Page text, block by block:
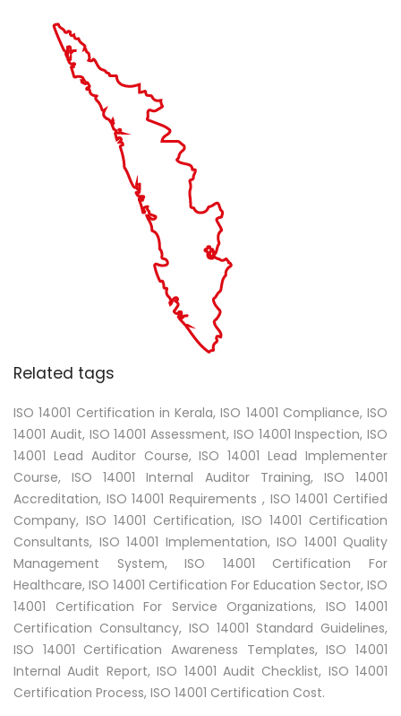
Related tags
ISO 14001 Certification in Kerala, ISO 14001 Compliance, ISO
14001 Audit, ISO 14001 Assessment, ISO 14001 Inspection, ISO
14001 Lead Auditor Course, ISO 14001 Lead Implementer
Course, ISO 14001 Internal Auditor Training, ISO 14001
Accreditation, ISO 14001 Requirements , ISO 14001 Certified
Company, ISO 14001 Certification, ISO 14001 Certification
Consultants, ISO 14001 Implementation, ISO 14001 Quality
Management System, ISO 14001 Certification For
Healthcare, ISO 14001 Certification For Education Sector, ISO
14001 Certification For Service Organizations, ISO 14001
Certification Consultancy, ISO 14001 Standard Guidelines,
ISO 14001 Certification Awareness Templates, ISO 14001
Internal Audit Report, ISO 14001 Audit Checklist, ISO 14001
Certification Process, ISO 14001 Certification Cost.